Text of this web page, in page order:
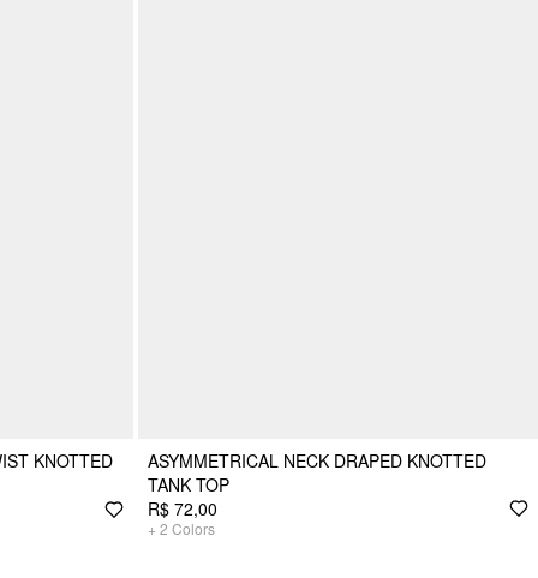
KNOTTED
ASYMMETRICAL NECK DRAPED KNOTTED
TANK TOP
R$ 72,00
+ 2 Colors